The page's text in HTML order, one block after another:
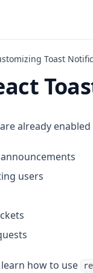
Toast
already
users
how to use